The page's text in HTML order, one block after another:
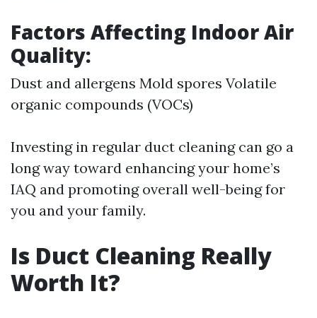
Factors Affecting Indoor Air
Quality:
Dust and allergens Mold spores Volatile
organic compounds (VOCs)
Investing in regular duct cleaning can go a
long way toward enhancing your home’s
IAQ and promoting overall well-being for
you and your family.
Is Duct Cleaning Really
Worth It?